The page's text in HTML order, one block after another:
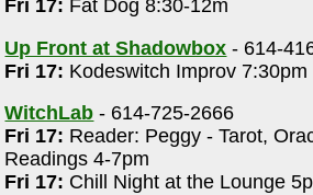
Fri 17: Fat Dog 8:30-12m
Up Front at Shadowbox - 614-
Fri 17: Kodeswitch Improv 7:30pm
WitchLab - 614-725-2666
Fri 17: Reader: Peggy - Tarot,
Readings 4-7pm
Fri 17: Chill Night at the Lounge